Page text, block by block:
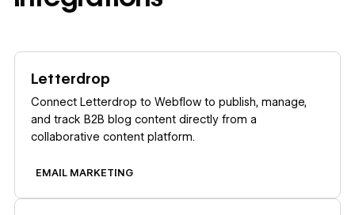
Letterdrop
Connect Letterdrop to Webflow to publish, manage,
and track B2B blog content directly from a
collaborative content platform.
EMAIL MARKETING